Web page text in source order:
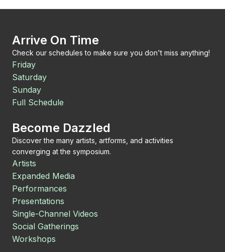
Arrive On Time
Check our schedules to make sure you don't miss anything!
Friday
Saturday
Sunday
Full Schedule
Become Dazzled
Discover the many artists, artforms, and activities
converging at the symposium.
Artists
Expanded Media
Performances
Presentations
Single-Channel Videos
Social Gatherings
Workshops